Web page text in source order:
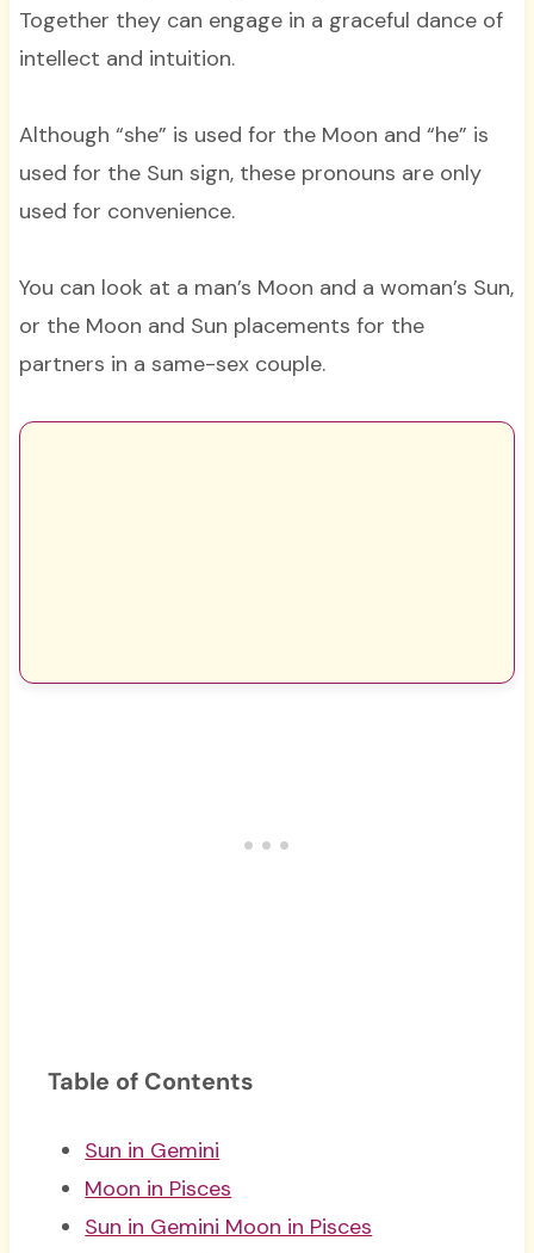
Together they can engage in a graceful dance of
intellect and intuition.
Although “she” is used for the Moon and “he” is
used for the Sun sign, these pronouns are only
used for convenience.
You can look at a man’s Moon and a woman’s Sun,
or the Moon and Sun placements for the
partners in a same-sex couple.
Table of Contents
Sun in Gemini
Moon in Pisces
Sun in Gemini Moon in Pisces